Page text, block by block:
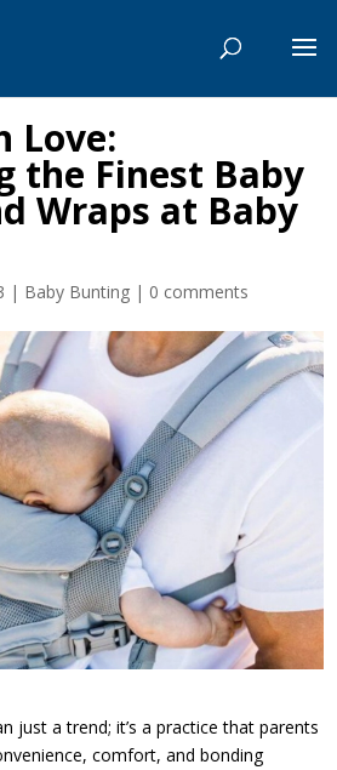
Love:
the Finest Baby
Wraps at Baby
| Baby Bunting | 0 comments
just a trend; it’s a practice that parents
comfort, and bonding